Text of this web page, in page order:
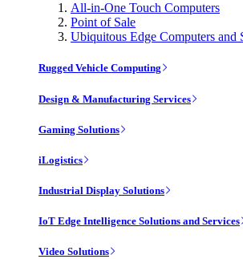
All-in-One Touch Computers
Point of Sale
Ubiquitous Edge Computers and
Rugged Vehicle Computing
Design & Manufacturing Services
Gaming Solutions
iLogistics
Industrial Display Solutions
IoT Edge Intelligence Solutions and Services
Video Solutions